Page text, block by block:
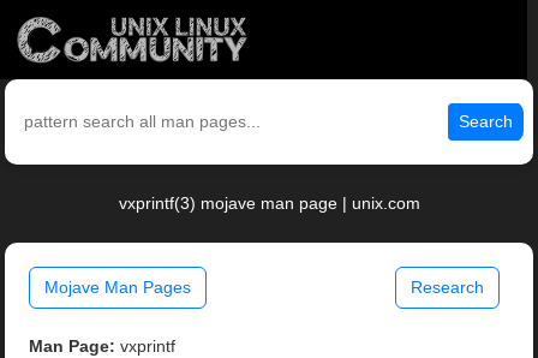
Search
vxprintf(3) mojave man page | unix.com
Mojave Man Pages Research
Man Page: vxprintf